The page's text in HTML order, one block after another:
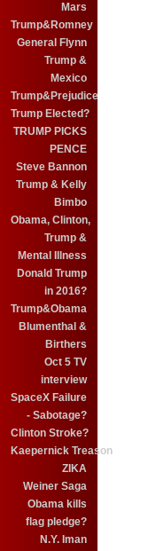
Mars
Trump&Romney
General Flynn
Trump &
Mexico
Trump&Prejudice
Trump Elected?
TRUMP PICKS
PENCE
Steve Bannon
Trump & Kelly
Bimbo
Obama, Clinton,
Trump &
Mental Illness
Donald Trump
in 2016?
Trump&Obama
Blumenthal &
Birthers
Oct 5 TV
interview
SpaceX Failure
- Sabotage?
Clinton Stroke?
Kaepernick Treason
ZIKA
Weiner Saga
Obama kills
flag pledge?
N.Y. Iman